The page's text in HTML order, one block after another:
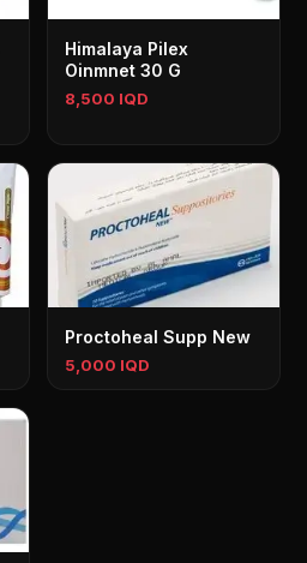
Himalaya Pilex
Oinmnet 30 G
8,500 IQD
Proctoheal Supp New
5,000 IQD